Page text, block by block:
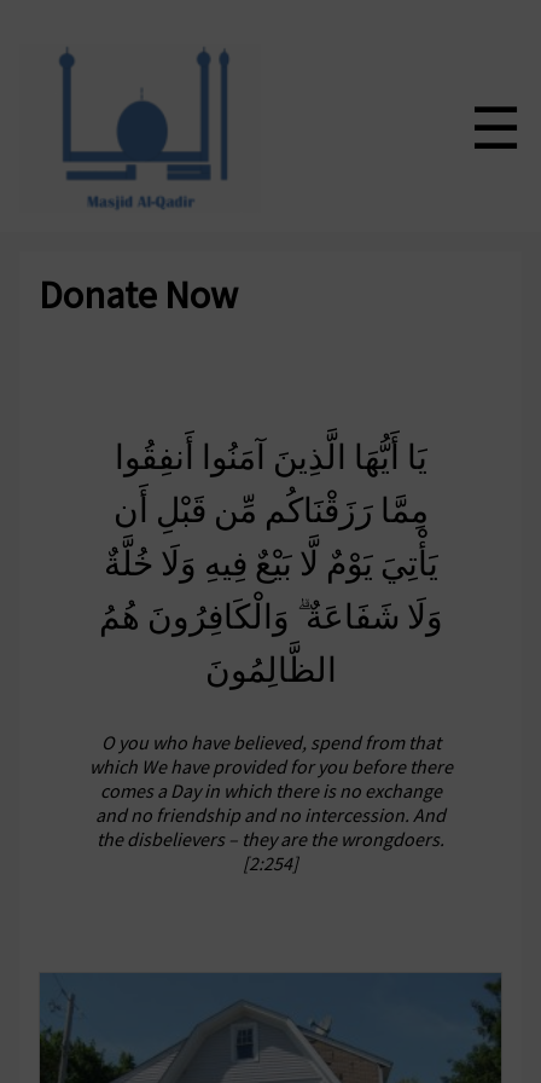
☰
Donate Now
يَا أَيُّهَا الَّذِينَ آمَنُوا أَنفِقُوا
مِمَّا رَزَقْنَاكُم مِّن قَبْلِ أَن
يَأْتِيَ يَوْمٌ لَّا بَيْعٌ فِيهِ وَلَا خُلَّةٌ
وَلَا شَفَاعَةٌ ۗ وَالْكَافِرُونَ هُمُ
الظَّالِمُونَ
O you who have believed, spend from that
which We have provided for you before there
comes a Day in which there is no exchange
and no friendship and no intercession. And
the disbelievers – they are the wrongdoers.
[2:254]